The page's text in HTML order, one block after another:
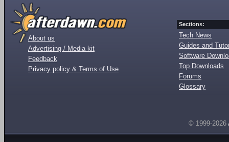
About us
Advertising / Media kit
Feedback
Privacy policy & Terms of Use
Sections:
Tech News
Guides and
Software
Top Downloads
Forums
Glossary
© 1999-2026